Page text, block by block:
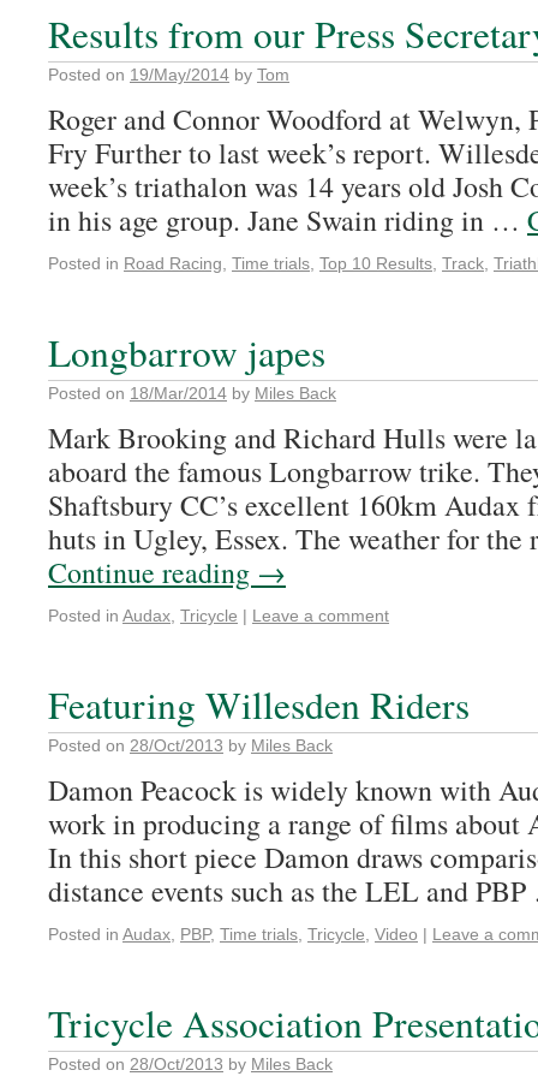
Results from our Press
Posted on 19/May/2014 by Tom
Roger and Connor Woodford at Welwyn,
Fry Further to last week’s report.
week’s triathalon was 14 years old Josh
in his age group. Jane Swain riding in …
Posted in Road Racing Time trials Top 10 Results Track
Longbarrow japes
Posted on 18/Mar/2014 by Miles Back
Mark Brooking and Richard Hulls were
aboard the famous Longbarrow trike.
Shaftsbury CC’s excellent 160km
huts in Ugley, Essex. The weather for
Continue reading →
Posted in Audax Tricycle | Leave a comment
Featuring Willesden Riders
Posted on 28/Oct/2013 by Miles Back
Damon Peacock is widely known with
work in producing a range of films about
In this short piece Damon draws
distance events such as the LEL and
Posted in Audax PBP, Time trials Tricycle Video | Leave a
Tricycle Association
Posted on 28/Oct/2013 by Miles Back